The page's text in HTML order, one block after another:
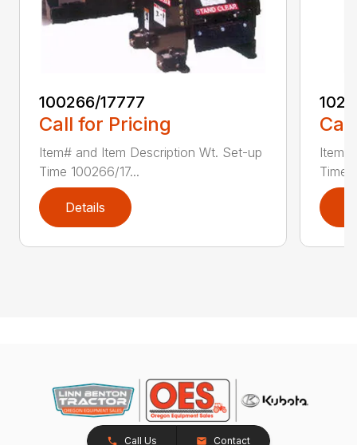
100266/17777
Call for Pricing
Item# and Item Description Wt. Set-up
Time 100266/17...
Details
Time
Call Us Contact